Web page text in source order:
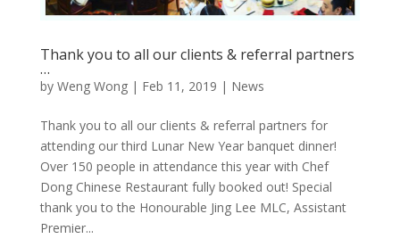
Thank you to all our clients & referral partners
…
by Weng Wong| Feb 11, 2019 | News
Thank you to all our clients & referral partners for
attending our third Lunar New Year banquet dinner!
Over 150 people in attendance this year with Chef
Dong Chinese Restaurant fully booked out! Special
thank you to the Honourable Jing Lee MLC, Assistant
Premier...